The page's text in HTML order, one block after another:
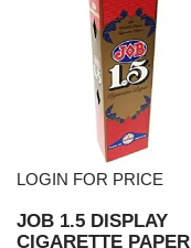
LOGIN FOR PRICE
JOB 1.5 DISPLAY
CIGARETTE PAPER